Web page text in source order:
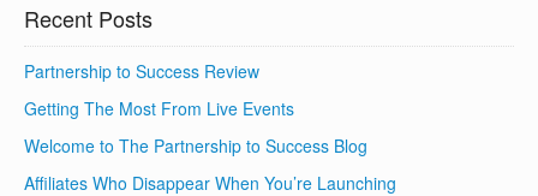
Recent Posts
Partnership to Success Review
Getting The Most From Live Events
Welcome to The Partnership to Success Blog
Affiliates Who Disappear When You’re Launching